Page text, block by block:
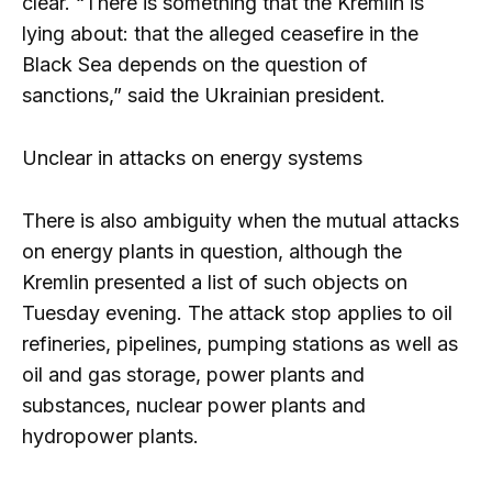
lying about: that the alleged ceasefire in the
Black Sea depends on the question of
sanctions,” said the Ukrainian president.
Unclear in attacks on energy systems
There is also ambiguity when the mutual attacks
on energy plants in question, although the
Kremlin presented a list of such objects on
Tuesday evening. The attack stop applies to oil
refineries, pipelines, pumping stations as well as
oil and gas storage, power plants and
substances, nuclear power plants and
hydropower plants.